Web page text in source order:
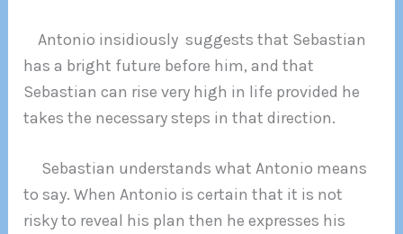
Antonio insidiously suggests that Sebastian
has a bright future before him, and that
Sebastian can rise very high in life provided he
takes the necessary steps in that direction.
Sebastian understands what Antonio means
to say. When Antonio is certain that it is not
risky to reveal his plan then he expresses his